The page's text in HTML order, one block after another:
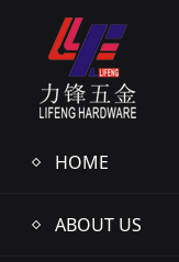
HOME
ABOUT US